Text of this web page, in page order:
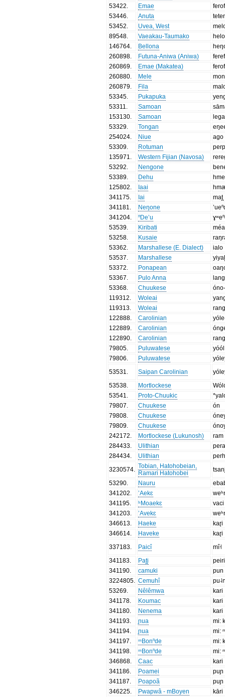
53422
Emae
53446
Anuta
53452
Uvea, West
89548
Vaeakau-Taumako
helo
146764
Bellona
260898
Futuna-Aniwa (Aniwa)
260869
Emae (Makatea)
260880
Mele
260879
Fila
53345
Pukapuka
53311
Samoan
153130
Samoan
lega
53329
Tongan
254024
Niue
ago
53309
Rotuman
135971
Western Fijian (Navosa)
53292
Nengone
53389
Dehu
125802
Iaai
341175
Iai
mat̪
341181
Neŋone
341204
ⁿDe’u
53539
Kiribati
53258
Kusaie
53362
Marshallese (E. Dialect)
ialo
53537
Marshallese
53372
Ponapean
53367
Pulo Anna
53368
Chuukese
119312
Woleai
119313
Woleai
122888
Carolinian
122889
Carolinian
122890
Carolinian
79805
Puluwatese
yóól
79806
Puluwatese
53531
Saipan Carolinian
53538
Mortlockese
53541
Proto-Chuukic
79807
Chuukese
ón
79808
Chuukese
79809
Chuukese
242172
Mortlockese (Lukunosh)
ram
284433
Ulithian
284434
Ulithian
3230574
Tobian, Hatohobeian,
Ramari Hatohobei
53290
Nauru
341202
’Aekɛ
341195
ʰMoaekɛ
vaci
341203
’Avekɛ
346613
Haeke
kaɽi
346614
Haveke
kaɽi
337183
Paicî
mî˧
341183
Pat̪i
341190
camuki
pun
3224805
Cemuhî
53269
Nêlêmwa
kari
341178
Koumac
kari
341180
Nenema
kari
341193
ɲua
mi:
341194
ɲua
mi:
341197
ᵐBonⁿde
mi:
341198
ᵐBonⁿde
mi:
346868
Caac
kari
341186
Poamei
puɲ
341187
Poapoã
puɲ
346225
Pwapwâ - mBoyen
kāri